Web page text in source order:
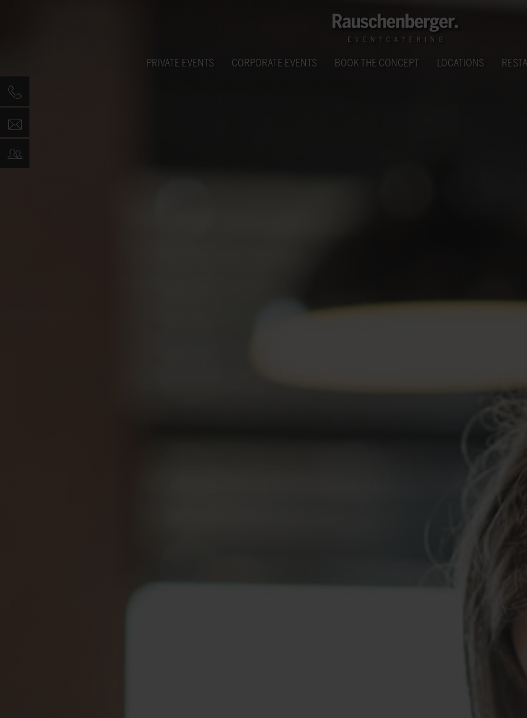
PRIVATE EVENTS CORPORATE EVENTS BOOK THE CONCEPT LOCATIONS